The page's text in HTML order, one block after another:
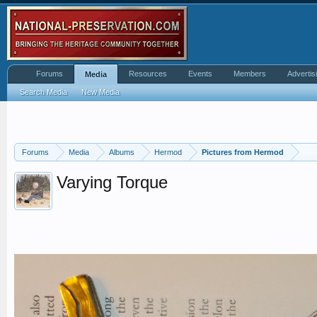
Forums Media Albums Hermod Pictures from Hermod
Varying Torque
Forums Media
Search Media New Media
Resources Events Members